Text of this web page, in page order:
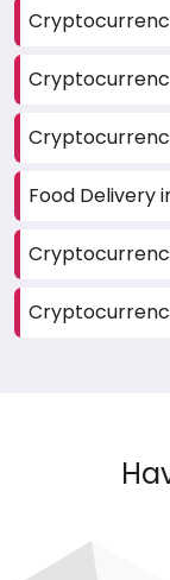
Food Delivery